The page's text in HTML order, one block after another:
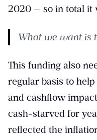
2020 — so in total it
What we want is
This funding also
regular basis to
and cashflow
cash-starved for
reflected the